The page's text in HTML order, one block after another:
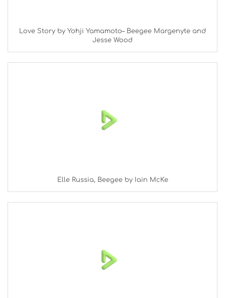
Love Story by Yohji Yamamoto– Beegee Margenyte and
Jesse Wood
Elle Russia, Beegee by Iain McKe